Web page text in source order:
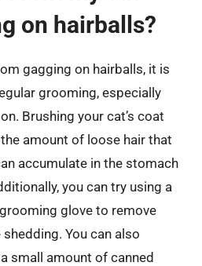
on hairballs?
gagging on hairballs, it is
grooming, especially
Brushing your cat’s coat
amount of loose hair that
accumulate in the stomach
you can try using a
glove to remove
You can also
small amount of canned